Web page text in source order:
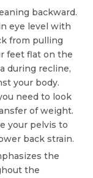
backward.
eye level with
from pulling
feet flat on the
during recline,
your body.
need to look
of weight.
your pelvis to
back strain.
the
the